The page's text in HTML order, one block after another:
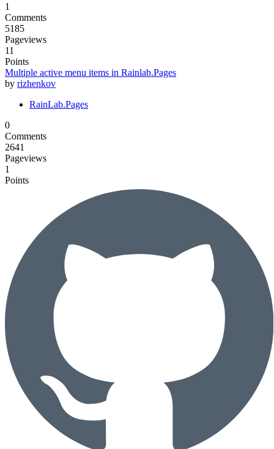
1
Comments
5185
Pageviews
11
Points
Multiple active menu items in Rainlab.Pages
by rizhenkov
RainLab.Pages
0
Comments
2641
Pageviews
1
Points